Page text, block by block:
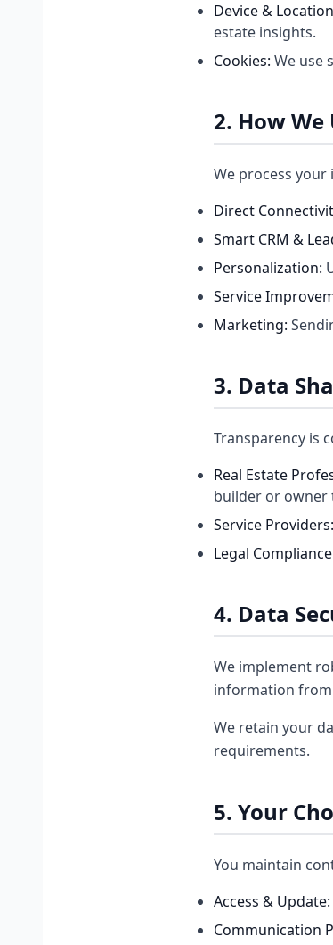
Device &
estate insights.
Cookies: We use
2. How We
We process
Direct
Smart CRM &
Personalization:
Service
Marketing:
3. Data
Transparency is
Real Estate
builder or owner
Service Providers:
Legal
4. Data
We implement
information from
We retain your
requirements.
5. Your
You maintain
Access & Update:
Communication